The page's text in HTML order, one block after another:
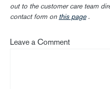
out to the customer care team
contact form on this page.
Leave a Comment